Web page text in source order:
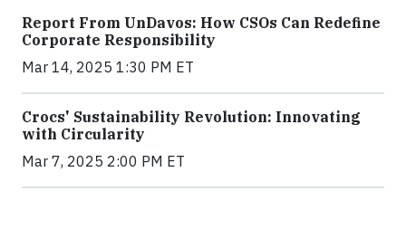
Report From UnDavos: How CSOs Can Redefine
Corporate Responsibility
Mar 14, 2025 1:30 PM ET
Crocs' Sustainability Revolution: Innovating
with Circularity
Mar 7, 2025 2:00 PM ET